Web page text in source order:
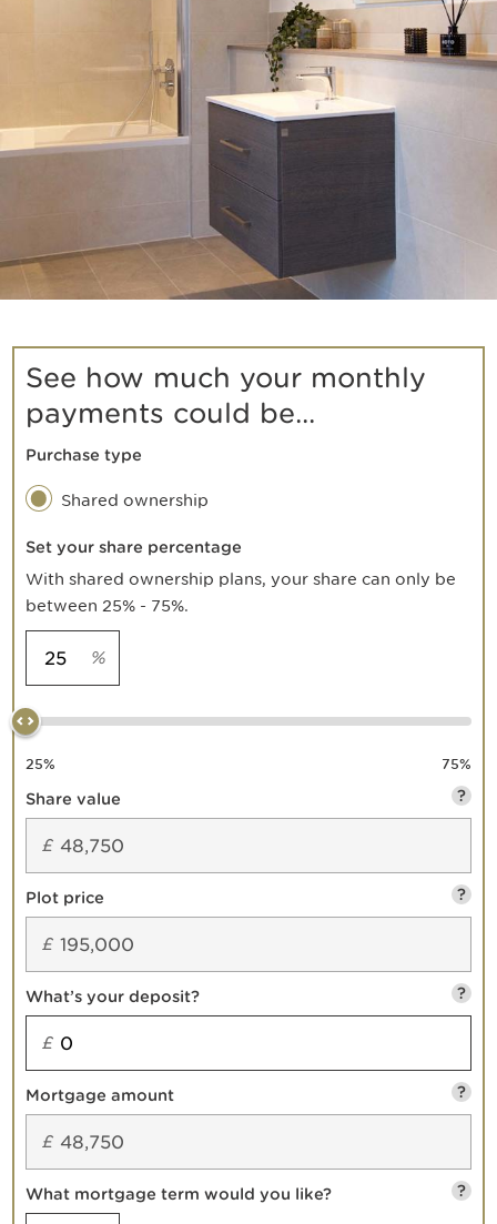
See how much your monthly
payments could be...
Purchase type
Shared ownership
Set your share percentage
With shared ownership plans, your share can only be
between 25% - 75%.
%
25% 75%
Share value ?
£
Plot price ?
£
What’s your deposit? ?
£
Mortgage amount ?
£
What mortgage term would you like? ?